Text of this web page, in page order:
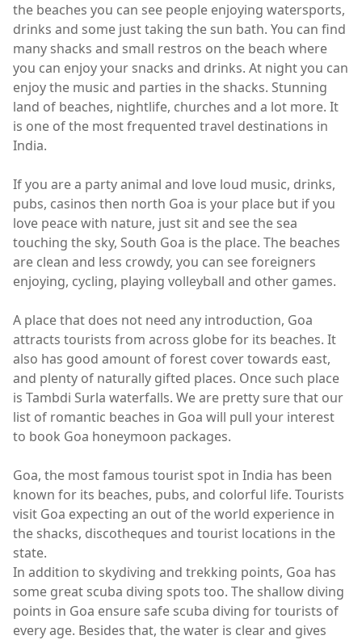
the beaches you can see people enjoying watersports,
drinks and some just taking the sun bath. You can find
many shacks and small restros on the beach where
you can enjoy your snacks and drinks. At night you can
enjoy the music and parties in the shacks. Stunning
land of beaches, nightlife, churches and a lot more. It
is one of the most frequented travel destinations in
India.
If you are a party animal and love loud music, drinks,
pubs, casinos then north Goa is your place but if you
love peace with nature, just sit and see the sea
touching the sky, South Goa is the place. The beaches
are clean and less crowdy, you can see foreigners
enjoying, cycling, playing volleyball and other games.
A place that does not need any introduction, Goa
attracts tourists from across globe for its beaches. It
also has good amount of forest cover towards east,
and plenty of naturally gifted places. Once such place
is Tambdi Surla waterfalls. We are pretty sure that our
list of romantic beaches in Goa will pull your interest
to book Goa honeymoon packages.
Goa, the most famous tourist spot in India has been
known for its beaches, pubs, and colorful life. Tourists
visit Goa expecting an out of the world experience in
the shacks, discotheques and tourist locations in the
state.
In addition to skydiving and trekking points, Goa has
some great scuba diving spots too. The shallow diving
points in Goa ensure safe scuba diving for tourists of
every age. Besides that, the water is clear and gives